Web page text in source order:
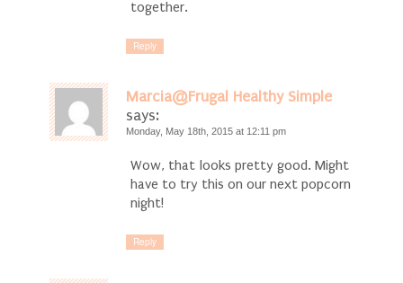
together.
Reply
Marcia@Frugal Healthy Simple
says:
Monday, May 18th, 2015 at 12:11 pm
Wow, that looks pretty good. Might
have to try this on our next popcorn
night!
Reply